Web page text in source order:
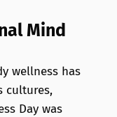
Mind
wellness has
cultures,
Day was